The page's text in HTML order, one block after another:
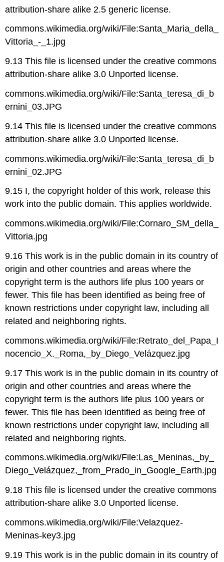
attribution-share alike 2.5 generic license.
commons.wikimedia.org/wiki/File:Santa_Maria_della_
Vittoria_-_1.jpg
9.13 This file is licensed under the creative commons
attribution-share alike 3.0 Unported license.
commons.wikimedia.org/wiki/File:Santa_teresa_di_b
ernini_03.JPG
9.14 This file is licensed under the creative commons
attribution-share alike 3.0 Unported license.
commons.wikimedia.org/wiki/File:Santa_teresa_di_b
ernini_02.JPG
9.15 I, the copyright holder of this work, release this
work into the public domain. This applies worldwide.
commons.wikimedia.org/wiki/File:Cornaro_SM_della_
Vittoria.jpg
9.16 This work is in the public domain in its country of
origin and other countries and areas where the
copyright term is the authors life plus 100 years or
fewer. This file has been identified as being free of
known restrictions under copyright law, including all
related and neighboring rights.
commons.wikimedia.org/wiki/File:Retrato_del_Papa_I
nocencio_X._Roma,_by_Diego_Velázquez.jpg
9.17 This work is in the public domain in its country of
origin and other countries and areas where the
copyright term is the authors life plus 100 years or
fewer. This file has been identified as being free of
known restrictions under copyright law, including all
related and neighboring rights.
commons.wikimedia.org/wiki/File:Las_Meninas,_by_
Diego_Velázquez,_from_Prado_in_Google_Earth.jpg
9.18 This file is licensed under the creative commons
attribution-share alike 3.0 Unported license.
commons.wikimedia.org/wiki/File:Velazquez-
Meninas-key3.jpg
9.19 This work is in the public domain in its country of